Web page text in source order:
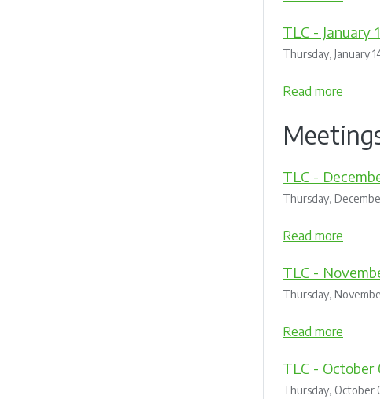
TLC - January
Thursday, January
Read more
TLC -
Thursday,
Read more
TLC -
Thursday,
Read more
TLC -
Thursday, October